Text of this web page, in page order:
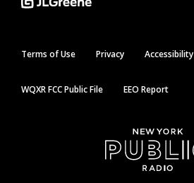
Terms of Use Privacy Accessibility
WQXR FCC Public File EEO Report